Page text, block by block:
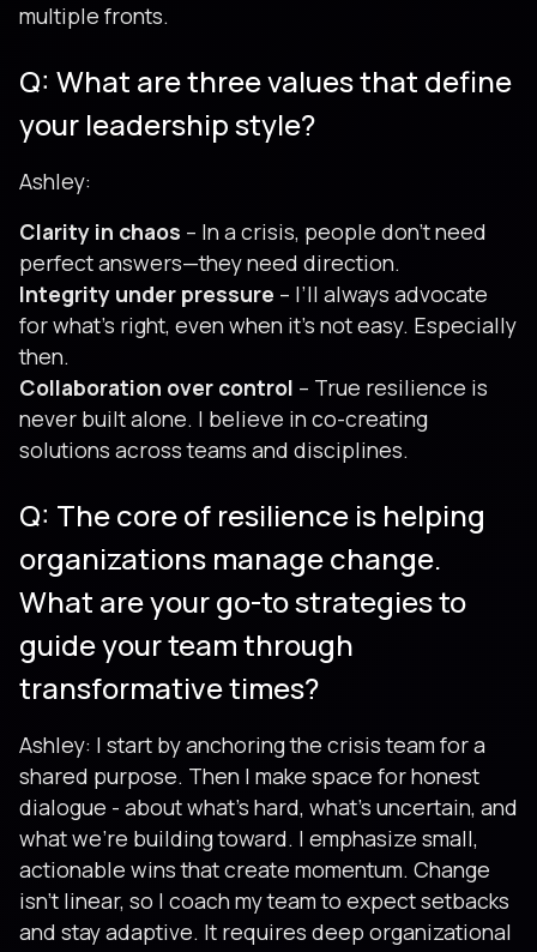
multiple fronts.
Q: What are three values that define
your leadership style?
Ashley:
Clarity in chaos – In a crisis, people don’t need
perfect answers—they need direction.
Integrity under pressure – I’ll always advocate
for what’s right, even when it’s not easy. Especially
then.
Collaboration over control – True resilience is
never built alone. I believe in co-creating
solutions across teams and disciplines.
Q: The core of resilience is helping
organizations manage change.
What are your go-to strategies to
guide your team through
transformative times?
Ashley: I start by anchoring the crisis team for a
shared purpose. Then I make space for honest
dialogue - about what’s hard, what’s uncertain, and
what we’re building toward. I emphasize small,
actionable wins that create momentum. Change
isn’t linear, so I coach my team to expect setbacks
and stay adaptive. It requires deep organizational